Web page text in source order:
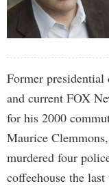
Former presidential
and current FOX
for his 2000
Maurice
murdered four
coffeehouse the